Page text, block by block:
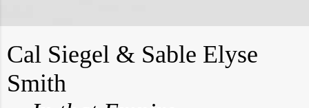
Cal Siegel & Sable Elyse
Smith